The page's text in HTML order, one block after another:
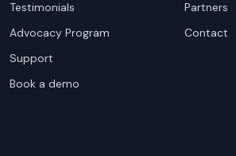
Testimonials
Advocacy Program
Support
Book a demo
Partners
Contact